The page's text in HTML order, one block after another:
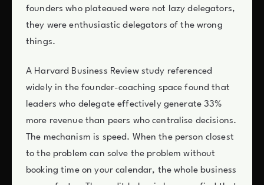
founders who plateaued were not lazy delegators,
they were enthusiastic delegators of the wrong
things.
A Harvard Business Review study referenced
widely in the founder-coaching space found that
leaders who delegate effectively generate 33%
more revenue than peers who centralise decisions.
The mechanism is speed. When the person closest
to the problem can solve the problem without
booking time on your calendar, the whole business